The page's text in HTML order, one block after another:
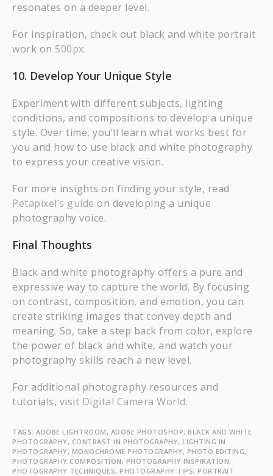
resonates on a deeper level.
For inspiration, check out black and white portrait
work on 500px.
10. Develop Your Unique Style
Experiment with different subjects, lighting
conditions, and compositions to develop a unique
style. Over time, you’ll learn what works best for
you and how to use black and white photography
to express your creative vision.
For more insights on finding your style, read
Petapixel’s guide on developing a unique
photography voice.
Final Thoughts
Black and white photography offers a pure and
expressive way to capture the world. By focusing
on contrast, composition, and emotion, you can
create striking images that convey depth and
meaning. So, take a step back from color, explore
the power of black and white, and watch your
photography skills reach a new level.
For additional photography resources and
tutorials, visit Digital Camera World.
TAGS: ADOBE LIGHTROOM, ADOBE PHOTOSHOP, BLACK AND WHITE
PHOTOGRAPHY, CONTRAST IN PHOTOGRAPHY, LIGHTING IN
PHOTOGRAPHY, MONOCHROME PHOTOGRAPHY, PHOTO EDITING,
PHOTOGRAPHY COMPOSITION, PHOTOGRAPHY INSPIRATION,
PHOTOGRAPHY TECHNIQUES, PHOTOGRAPHY TIPS, PORTRAIT